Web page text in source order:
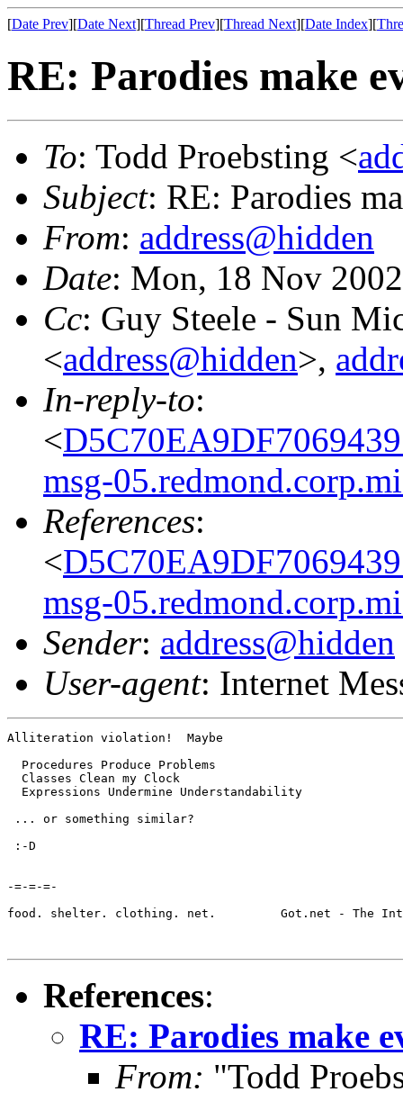
[Date Prev][Date Next][Thread Prev][Thread Next][Date Index][
RE: Parodies make
To: Todd Proebsting <
Subject: RE: Parodies
From: address@hidden
Date: Mon, 18 Nov
Cc: Guy Steele - Sun
<address@hidden>,
In-reply-to:
<
msg-
References:
<
msg-
Sender: address@hidden
User-agent: Internet
Alliteration violation!  Maybe
  Procedures Produce Problems
  Classes Clean my Clock
  Expressions Undermine Understandability
... or something similar?
:-D
-=-=-=-
food. shelter. clothing. net.         Got.net - The
References:
RE: Parodies make
From: "Todd